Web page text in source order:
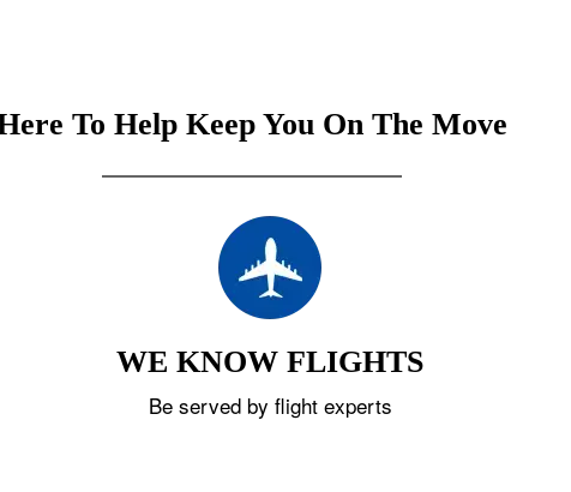
To Help Keep You On The Move
WE KNOW FLIGHTS
Be served by flight experts